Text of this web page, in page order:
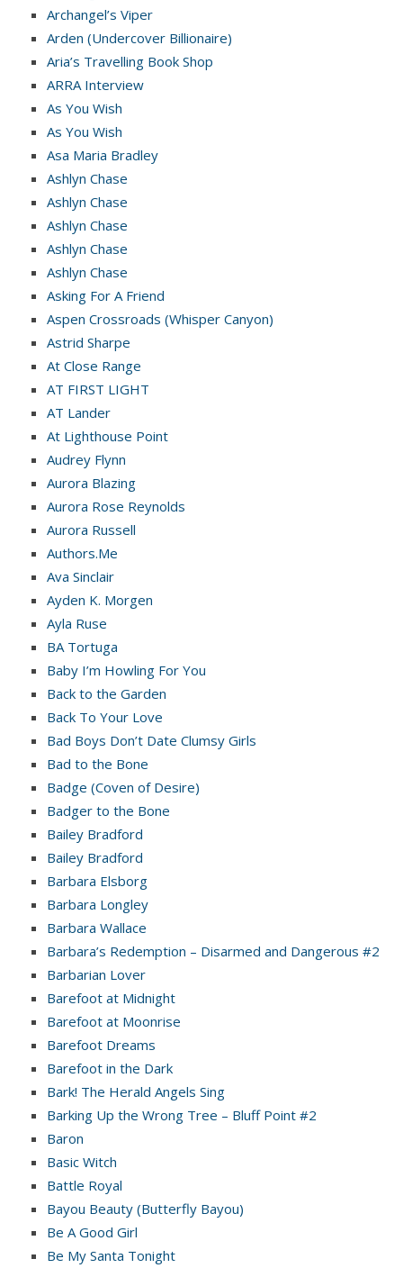
Archangel’s Viper
Arden (Undercover Billionaire)
Aria’s Travelling Book Shop
ARRA Interview
As You Wish
As You Wish
Asa Maria Bradley
Ashlyn Chase
Ashlyn Chase
Ashlyn Chase
Ashlyn Chase
Ashlyn Chase
Asking For A Friend
Aspen Crossroads (Whisper Canyon)
Astrid Sharpe
At Close Range
AT FIRST LIGHT
AT Lander
At Lighthouse Point
Audrey Flynn
Aurora Blazing
Aurora Rose Reynolds
Aurora Russell
Authors.Me
Ava Sinclair
Ayden K. Morgen
Ayla Ruse
BA Tortuga
Baby I’m Howling For You
Back to the Garden
Back To Your Love
Bad Boys Don’t Date Clumsy Girls
Bad to the Bone
Badge (Coven of Desire)
Badger to the Bone
Bailey Bradford
Bailey Bradford
Barbara Elsborg
Barbara Longley
Barbara Wallace
Barbara’s Redemption – Disarmed and Dangerous #2
Barbarian Lover
Barefoot at Midnight
Barefoot at Moonrise
Barefoot Dreams
Barefoot in the Dark
Bark! The Herald Angels Sing
Barking Up the Wrong Tree – Bluff Point #2
Baron
Basic Witch
Battle Royal
Bayou Beauty (Butterfly Bayou)
Be A Good Girl
Be My Santa Tonight